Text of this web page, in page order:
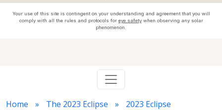
Your use of this site is contingent on your understanding and agreement that you will
comply with all the rules and protocols for eye safetywhen observing any solar
phenomenon.
Home The 2023 Eclipse
2023 Eclipse